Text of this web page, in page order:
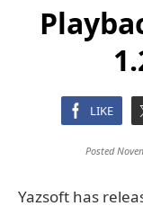
LIKE
Posted
Yazsoft has